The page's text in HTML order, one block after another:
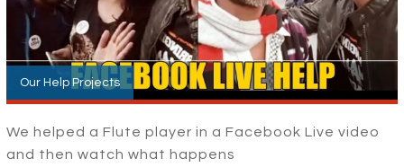
Our Help Projects
We helped a Flute player in a Facebook Live video
and then watch what happens